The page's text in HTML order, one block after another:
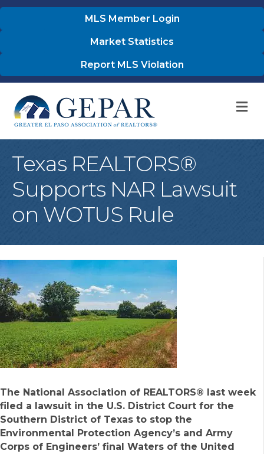
MLS Member Login
Market Statistics
Report MLS Violation
Texas REALTORS®
Supports NAR Lawsuit
on WOTUS Rule
The National Association of REALTORS® last week
filed a lawsuit in the U.S. District Court for the
Southern District of Texas to stop the
Environmental Protection Agency’s and Army
Corps of Engineers’ final Waters of the United